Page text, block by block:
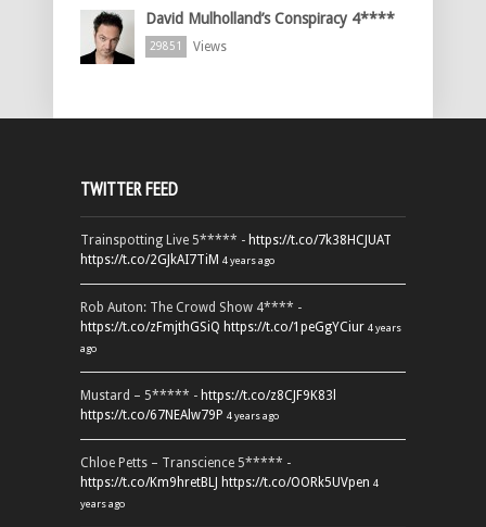
David Mulholland’s Conspiracy 4****
29851 Views
TWITTER FEED
Trainspotting Live 5***** - https://t.co/7k38HCJUAT
https://t.co/2GJkAI7TiM 4 years ago
Rob Auton: The Crowd Show 4**** -
https://t.co/zFmjthGSiQ https://t.co/1peGgYCiur 4 years
ago
Mustard – 5***** - https://t.co/z8CJF9K83l
https://t.co/67NEAlw79P 4 years ago
Chloe Petts – Transcience 5***** -
https://t.co/Km9hretBLJ https://t.co/OORk5UVpen 4
years ago